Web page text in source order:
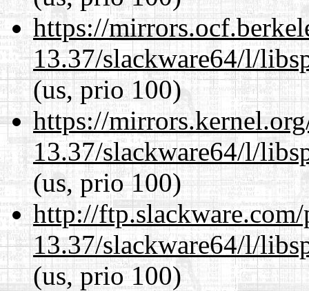
https://
13.37/slackware64/l/
(us, prio 100)
https://
13.37/slackware64/l/
(us, prio 100)
http://
13.37/slackware64/l/
(us, prio 100)